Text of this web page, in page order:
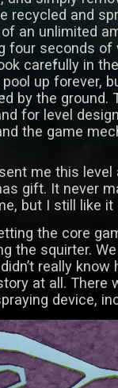
recycled and
an unlimited
four seconds
carefully in
pool up forever,
by the ground.
for level
the game
me this level
gift. It never
but I still like it
the core
the squirter.
really
at all. There
device,